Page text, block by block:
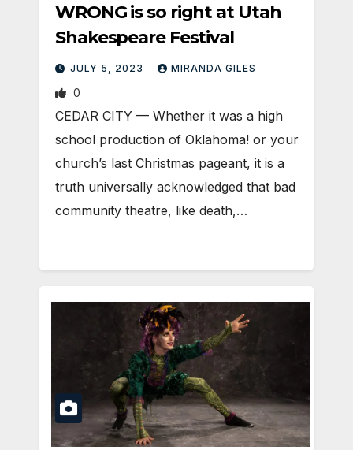
WRONG is so right at Utah
Shakespeare Festival
JULY 5, 2023 MIRANDA GILES
0
CEDAR CITY — Whether it was a high
school production of Oklahoma! or your
church’s last Christmas pageant, it is a
truth universally acknowledged that bad
community theatre, like death,…